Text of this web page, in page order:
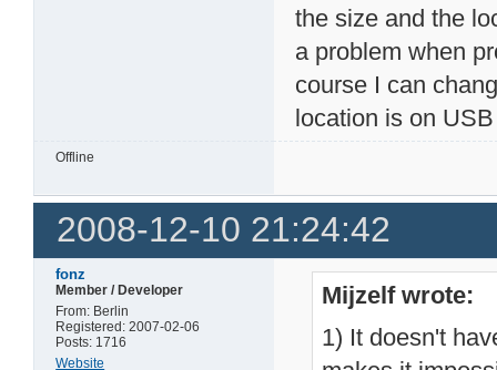
the size and the
a problem when
course I can
location is on
Offline
2008-12-10 21:24:42
fonz
Member / Developer
From: Berlin
Registered: 2007-02-06
Posts: 1716
Website
Mijzelf wrote:
1) It doesn't